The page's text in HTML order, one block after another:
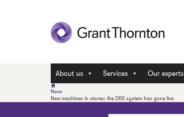
About us Services Our experts
News
New machines in stores: the DRS system has gone live